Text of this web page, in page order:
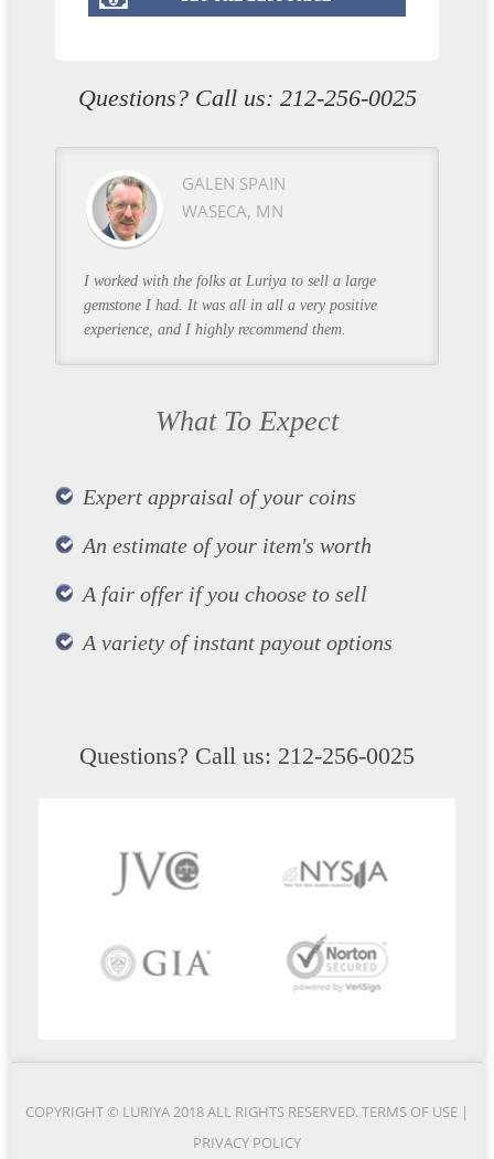
Questions? Call us: 212-256-0025
GALEN SPAIN
WASECA, MN
I worked with the folks at Luriya to sell a large
gemstone I had. It was all in all a very positive
experience, and I highly recommend them.
What To Expect
Expert appraisal of your coins
An estimate of your item's worth
A fair offer if you choose to sell
A variety of instant payout options
Questions? Call us: 212-256-0025
COPYRIGHT © LURIYA 2018 ALL RIGHTS RESERVED.TERMS OF USE |
PRIVACY POLICY